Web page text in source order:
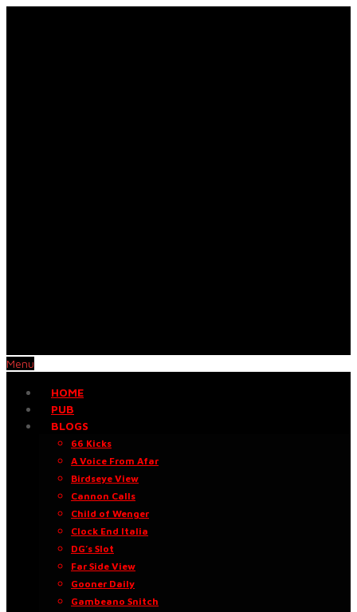
Menu
HOME
PUB
BLOGS
66 Kicks
A Voice From Afar
Birdseye View
Cannon Calls
Child of Wenger
Clock End Italia
DG’s Slot
Far Side View
Gooner Daily
Gambeano Snitch